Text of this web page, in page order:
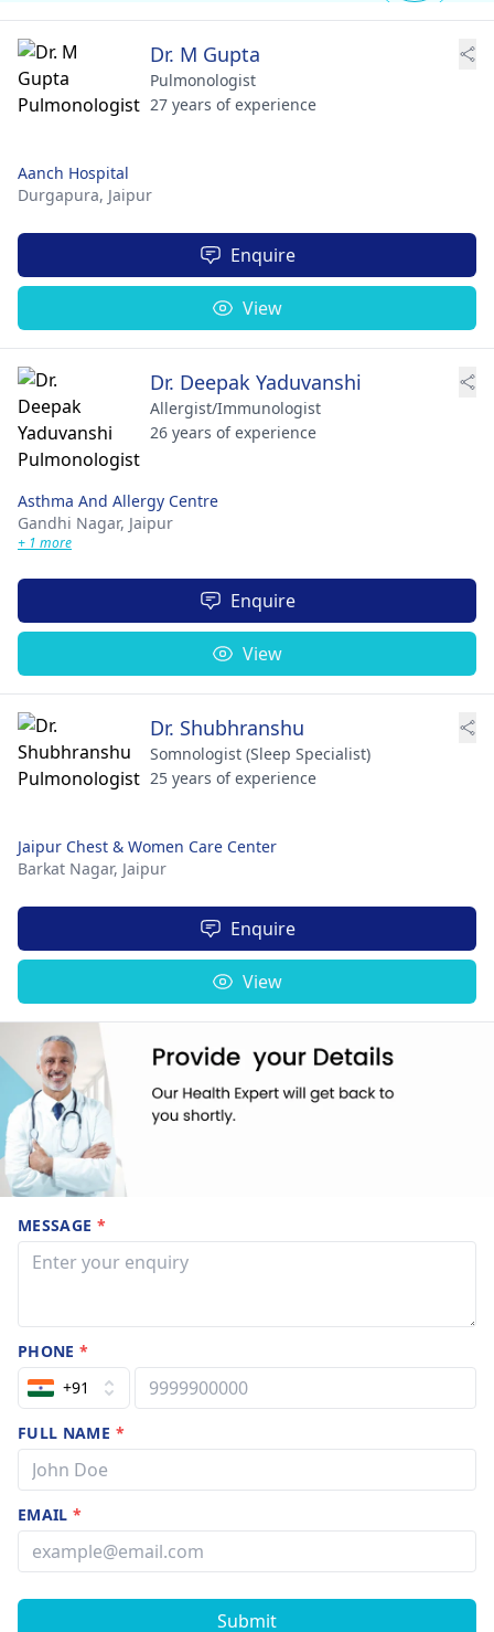
Dr. M Gupta
Pulmonologist
27 years of experience
Aanch Hospital
Durgapura, Jaipur
Enquire
View
Dr. Deepak Yaduvanshi
Allergist/Immunologist
26 years of experience
Asthma And Allergy Centre
Gandhi Nagar, Jaipur
+ 1 more
Enquire
View
Dr. Shubhranshu
Somnologist (Sleep Specialist)
25 years of experience
Jaipur Chest & Women Care Center
Barkat Nagar, Jaipur
Enquire
View
MESSAGE *
PHONE*
+91
FULL NAME *
EMAIL*
Submit